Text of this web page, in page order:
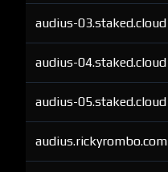
audius-03.staked.cloud
audius-04.staked.cloud
audius-05.staked.cloud
audius.rickyrombo.com